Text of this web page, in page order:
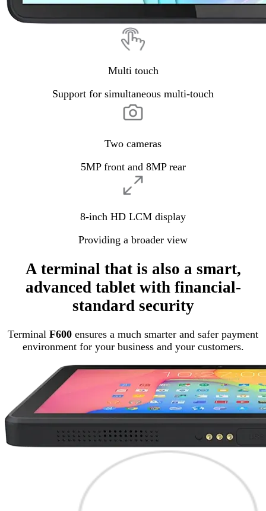
Multi touch
Support for simultaneous multi-touch
Two cameras
5MP front and 8MP rear
8-inch HD LCM display
Providing a broader view
A terminal that is also a smart,
advanced tablet with financial-
standard security
Terminal F600 ensures a much smarter and safer payment
environment for your business and your customers.